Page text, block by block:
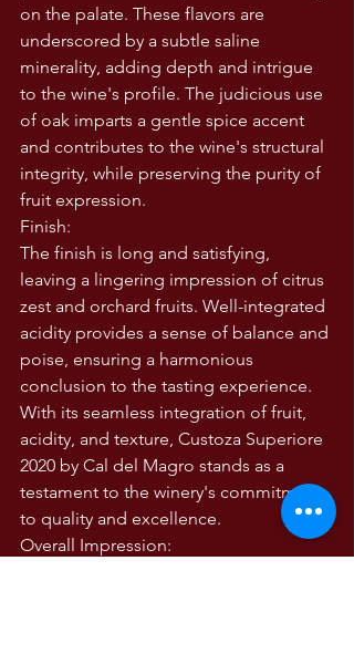
on the palate. These flavors are
underscored by a subtle saline
minerality, adding depth and intrigue
to the wine's profile. The judicious use
of oak imparts a gentle spice accent
and contributes to the wine's structural
integrity, while preserving the purity of
fruit expression.
Finish:
The finish is long and satisfying,
leaving a lingering impression of citrus
zest and orchard fruits. Well-integrated
acidity provides a sense of balance and
poise, ensuring a harmonious
conclusion to the tasting experience.
With its seamless integration of fruit,
acidity, and texture, Custoza Superiore
2020 by Cal del Magro stands as a
testament to the winery's commitment
to quality and excellence.
Overall Impression: